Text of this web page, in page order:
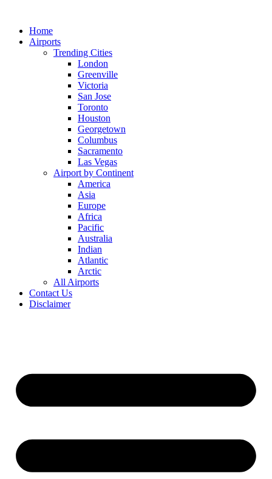
contentHome
Airports
Trending Cities
London
Greenville
Victoria
San Jose
Toronto
Houston
Georgetown
Columbus
Sacramento
Las Vegas
Airport by Continent
America
Asia
Europe
Africa
Pacific
Australia
Indian
Atlantic
Arctic
All Airports
Contact Us
Disclaimer